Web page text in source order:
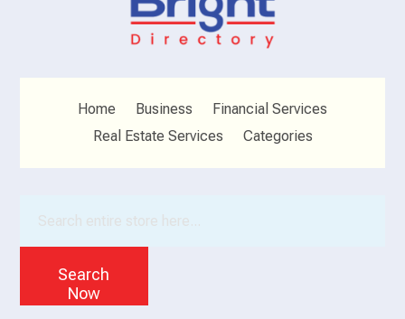
Home Business
Financial Services
Real Estate Services
Categories
Search
Now